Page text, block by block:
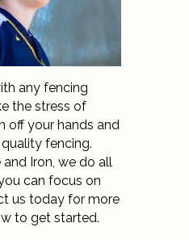
any fencing
the stress of
off your hands and
fencing.
Iron, we do all
can focus on
us today for more
to get started.